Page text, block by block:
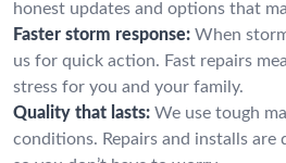
honest updates and options that
Faster storm response: When
us for quick action. Fast repairs
stress for you and your family.
Quality that lasts: We use tough
conditions. Repairs and installs